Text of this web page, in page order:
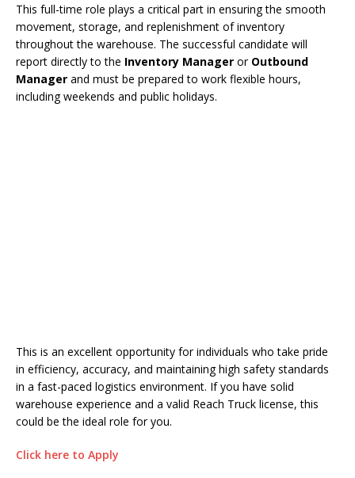
This full-time role plays a critical part in ensuring the smooth
movement, storage, and replenishment of inventory
throughout the warehouse. The successful candidate will
report directly to the Inventory Manager or Outbound
Manager and must be prepared to work flexible hours,
including weekends and public holidays.
This is an excellent opportunity for individuals who take pride
in efficiency, accuracy, and maintaining high safety standards
in a fast-paced logistics environment. If you have solid
warehouse experience and a valid Reach Truck license, this
could be the ideal role for you.
Click here to Apply